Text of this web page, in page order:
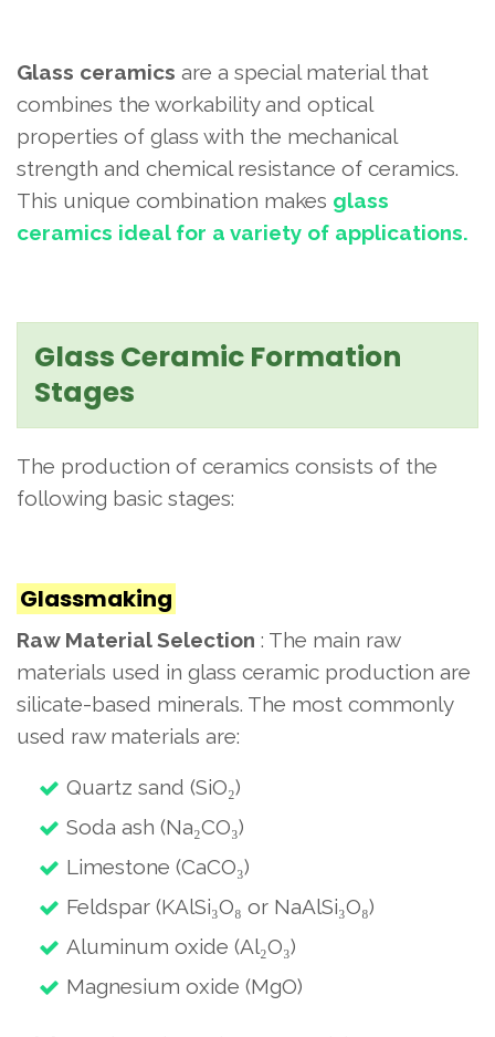
Glass ceramics are a special material that
combines the workability and optical
properties of glass with the mechanical
strength and chemical resistance of ceramics.
This unique combination makes glass
ceramics ideal for a variety of applications.
Glass Ceramic Formation
Stages
The production of ceramics consists of the
following basic stages:
Glassmaking
Raw Material Selection : The main raw
materials used in glass ceramic production are
silicate-based minerals. The most commonly
used raw materials are:
Quartz sand (SiO₂)
Soda ash (Na₂CO₃)
Limestone (CaCO₃)
Feldspar (KAlSi₃O₈ or NaAlSi₃O₈)
Aluminum oxide (Al₂O₃)
Magnesium oxide (MgO)